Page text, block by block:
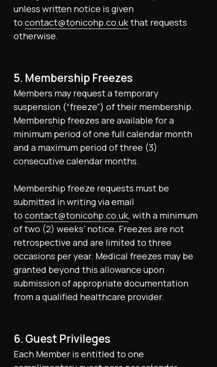
Members may discreetly record themselves
using mobile phones, provided no other
individuals appear in the frame. The use of
tripods or professional equipment is
other private areas. Video calls are not
permitted anywhere on the Gym premises.
9. Conduct and Behaviour
All Members are expected to behave
respectfully and in accordance with the
Gym’s ethos. The following rules apply at all
● No consumption of alcohol or illegal
● No outside food; food is not permitted on
the gym floor
10. Prohibited Items and Activities
The following are expressly forbidden within
the Gym:
● Weapons or hazardous objects
● Controlled or illegal substances
● Unauthorised commercial activity or
services
● Events, meet-ups, or group sessions
without prior authorisation
11. Gym Floor Etiquette